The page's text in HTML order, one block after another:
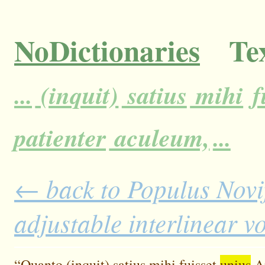
NoDictionaries
... (inquit) satius mihi
patienter aculeum,...
← back to Populus
adjustable interlinear